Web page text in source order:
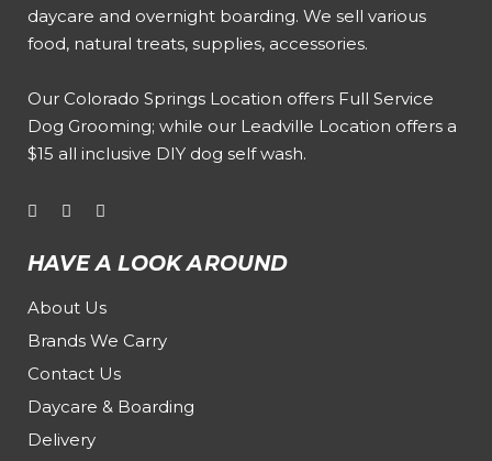
daycare and overnight boarding. We sell various
food, natural treats, supplies, accessories.
Our Colorado Springs Location offers Full Service
Dog Grooming; while our Leadville Location offers a
$15 all inclusive DIY dog self wash.
HAVE A LOOK AROUND
About Us
Brands We Carry
Contact Us
Daycare & Boarding
Delivery